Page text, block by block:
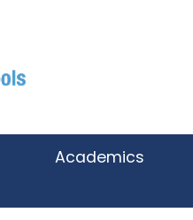
Academics